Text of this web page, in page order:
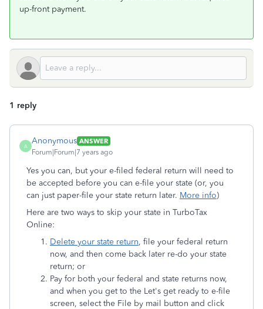
up-front payment.
1 reply
A
Anonymous ANSWER
Forum|Forum|7 years ago
Yes you can, but your e-filed federal return will need to
be accepted before you can e-file your state (or, you
can just paper-file your state return later. More info)
Here are two ways to skip your state in TurboTax
Online:
Delete your state return, file your federal return
now, and then come back later re-do your state
return; or
Pay for both your federal and state returns now,
and when you get to the Let's get ready to e-file
screen, select the File by mail button and click